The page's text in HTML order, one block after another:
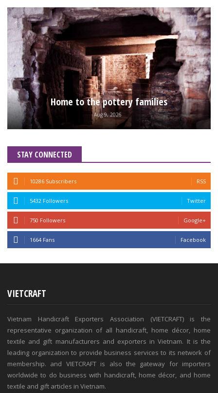
Home to the pottery families
Aug 9, 2026
STAY CONNECTED
10286 Subscribers RSS
5432 Followers Twitter
750 Followers Google+
1664 Fans Facebook
VIETCRAFT
Vietnam Handicraft Exporters Association (VIETCRAFT) is the
representative organization of all handicraft, home décor, home
textile and gift manufacturers and exporters in Vietnam. It is the
leading organization to provide business services to its network of
membership. and VIETCRAFT is also the gateway for importers
worldwide to do business with handicraft, home décor, and home
textile and gift articles in Vietnam.